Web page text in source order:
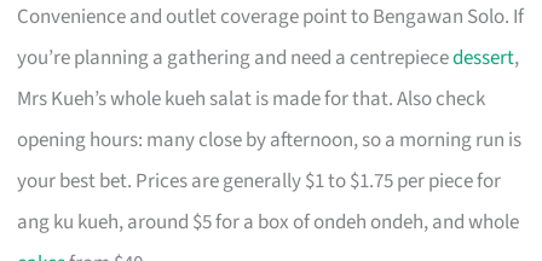
Convenience and outlet coverage point to Bengawan Solo. If
you’re planning a gathering and need a centrepiecedessert,
Mrs Kueh’s whole kueh salat is made for that. Also check
opening hours: many close by afternoon, so a morning run is
your best bet. Prices are generally $1 to $1.75 per piece for
ang ku kueh, around $5 for a box of ondeh ondeh, and whole